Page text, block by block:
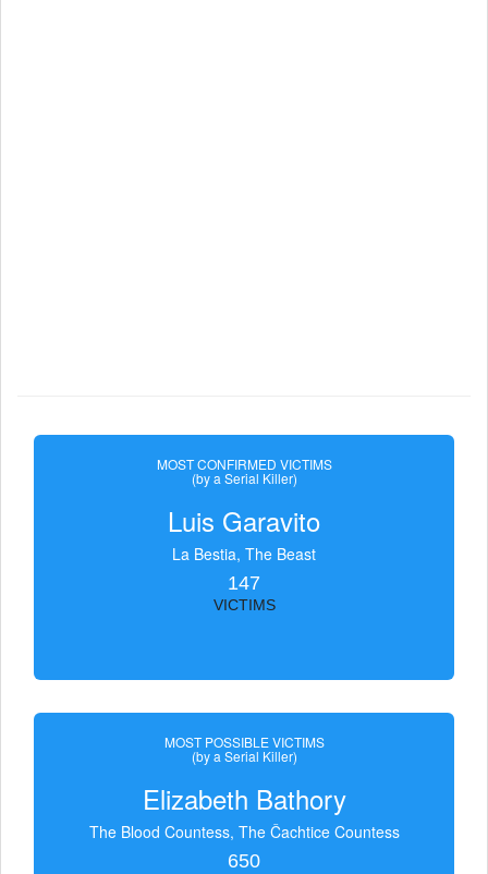
MOST CONFIRMED VICTIMS
(by a Serial Killer)
Luis Garavito
La Bestia, The Beast
147
VICTIMS
MOST POSSIBLE VICTIMS
(by a Serial Killer)
Elizabeth Bathory
The Blood Countess, The Čachtice Countess
650